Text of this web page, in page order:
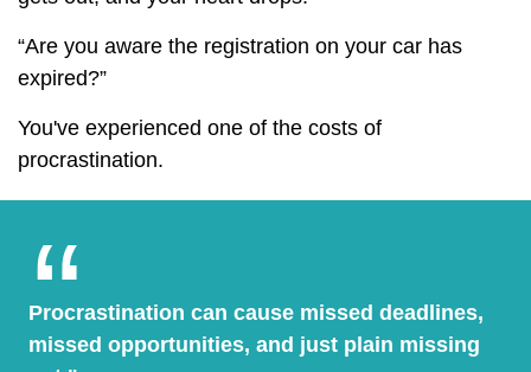
“Are you aware the registration on your car has
expired?”
You've experienced one of the costs of
procrastination.
Procrastination can cause missed deadlines,
missed opportunities, and just plain missing